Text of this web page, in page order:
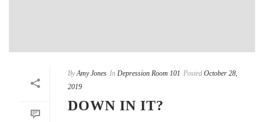
By Amy Jones In Depression Room 101 Posted October 28,
2019
DOWN IN IT?